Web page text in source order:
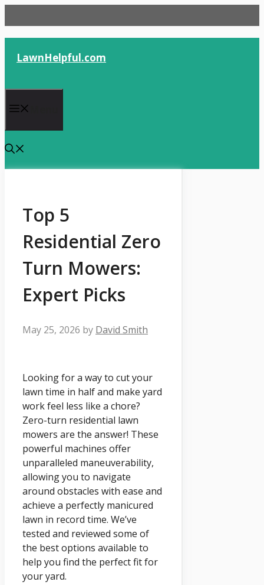
to
content
LawnHelpful.com
Top 5
Residential Zero
Turn Mowers:
Expert Picks
May 25, 2026 by David Smith
Looking for a way to cut your
lawn time in half and make yard
work feel less like a chore?
Zero-turn residential lawn
mowers are the answer! These
powerful machines offer
unparalleled maneuverability,
allowing you to navigate
around obstacles with ease and
achieve a perfectly manicured
lawn in record time. We’ve
tested and reviewed some of
the best options available to
help you find the perfect fit for
your yard.